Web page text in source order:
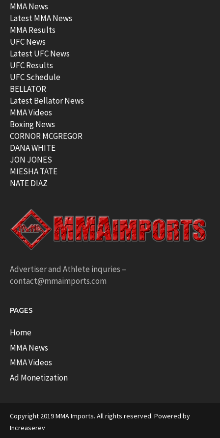
MMA News
Latest MMA News
MMA Results
UFC News
Latest UFC News
UFC Results
UFC Schedule
BELLATOR
Latest Bellator News
MMA Videos
Boxing News
CORNOR MCGREGOR
DANA WHITE
JON JONES
MIESHA TATE
NATE DIAZ
Advertiser and Athlete inquries –
contact@mmaimports.com
PAGES
Home
MMA News
MMA Videos
Ad Monetization
Copyright 2019 MMA Imports. All rights reserved. Powered by
Increaserev